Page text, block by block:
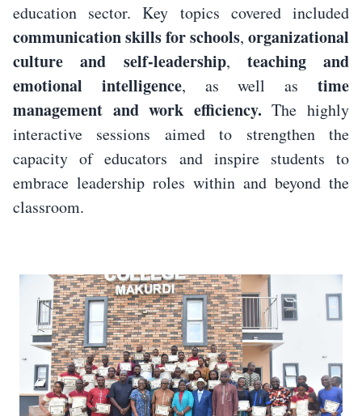
education sector. Key topics covered included
communication skills for schools, organizational
culture and self-leadership, teaching and
emotional intelligence, as well astime
management and work efficiency. The highly
interactive sessions aimed to strengthen the
capacity of educators and inspire students to
embrace leadership roles within and beyond the
classroom.